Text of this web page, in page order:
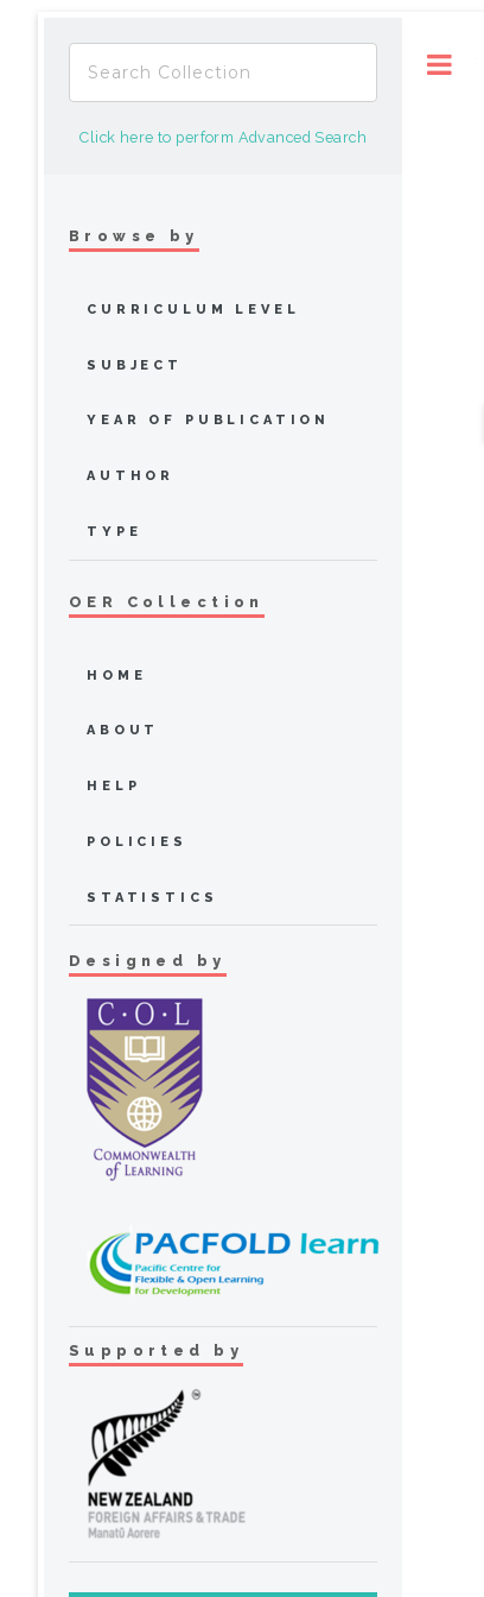
Click here to perform Advanced Search
Browse by
CURRICULUM LEVEL
SUBJECT
YEAR OF PUBLICATION
AUTHOR
TYPE
OER Collection
HOME
ABOUT
HELP
POLICIES
STATISTICS
Designed by
Supported by